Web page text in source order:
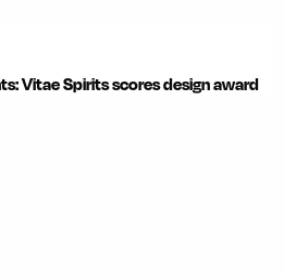
Vitae Spirits scores design award